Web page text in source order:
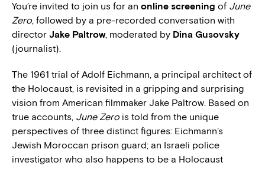
You’re invited to join us for an online screening of June
Zero, followed by a pre-recorded conversation with
director Jake Paltrow, moderated by Dina Gusovsky
(journalist).
The 1961 trial of Adolf Eichmann, a principal architect of
the Holocaust, is revisited in a gripping and surprising
vision from American filmmaker Jake Paltrow. Based on
true accounts, June Zero is told from the unique
perspectives of three distinct figures: Eichmann’s
Jewish Moroccan prison guard; an Israeli police
investigator who also happens to be a Holocaust